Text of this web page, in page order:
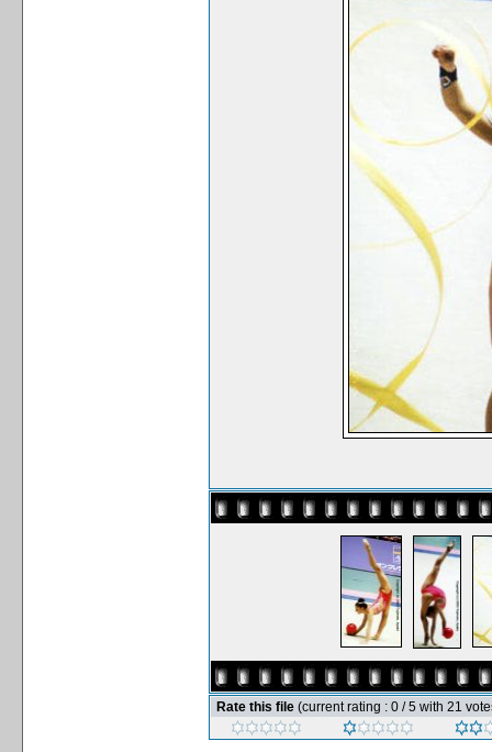
Rate this file (current rating : 0 / 5 with 21